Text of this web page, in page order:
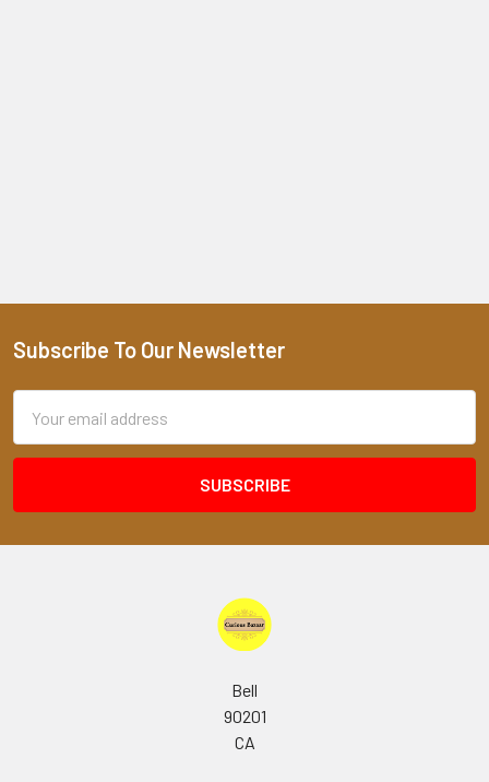
Footer
Subscribe To Our Newsletter
Address
Bell
90201
CA